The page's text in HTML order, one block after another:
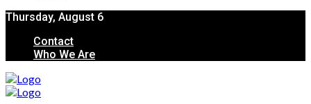
Thursday, August 6
Contact
Who We Are